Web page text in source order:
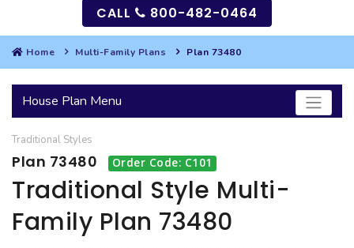
SEARCH
HOUSES
BEST SELLING PLANS
GARAGES
SEARCH GARAGE PLANS
MULTI-FAMILY
CALL 800-482-0464
Home Multi-Family Plans Plan 73480
House Plan Menu
Traditional Styles
Plan 73480 Order Code: C101
Traditional Style Multi-
Family Plan 73480